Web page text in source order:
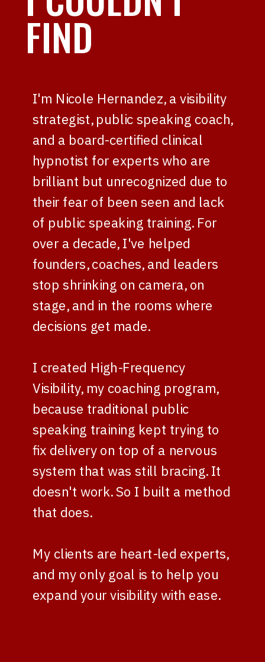
I'm Nicole Hernandez, a visibility
strategist, public speaking coach,
and a board-certified clinical
hypnotist for experts who are
brilliant but unrecognized due to
their fear of been seen and lack
of public speaking training. For
over a decade, I've helped
founders, coaches, and leaders
stop shrinking on camera, on
stage, and in the rooms where
decisions get made.
I created High-Frequency
Visibility, my coaching program,
because traditional public
speaking training kept trying to
fix delivery on top of a nervous
system that was still bracing. It
doesn't work. So I built a method
that does.
My clients are heart-led experts,
and my only goal is to help you
expand your visibility with ease.
FIND